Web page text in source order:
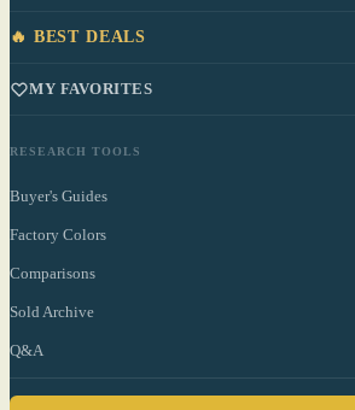
🔥 BEST DEALS
MY FAVORITES
RESEARCH TOOLS
Buyer's Guides
Factory Colors
Comparisons
Sold Archive
Q&A